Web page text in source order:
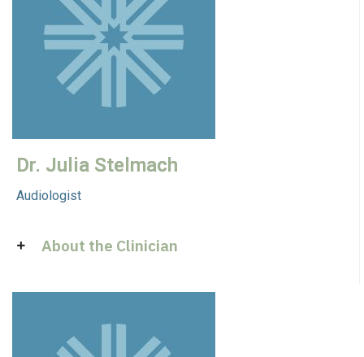
Dr. Julia Stelmach
Audiologist
About the Clinician